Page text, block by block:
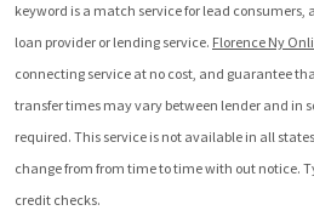
keyword is a match service for lead
loan provider or lending service. Florence Ny
connecting service at no cost, and guarantee
transfer times may vary between lender and in
required. This service is not available in all
change from from time to time with out notice.
credit checks.